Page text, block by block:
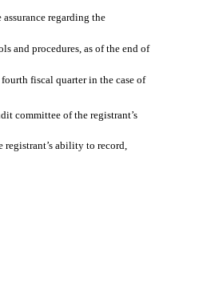
regarding the
and procedures, as of the end of
fiscal quarter in the case of
committee of the registrant’s
ability to record,